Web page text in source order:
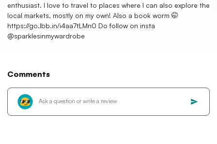
enthusiast. I love to travel to places where I can also explore the
local markets, mostly on my own! Also a book worm 🤭
https://go.lbb.in/i4aa7tLMn0 Do follow on insta
@sparklesinmywardrobe
Comments